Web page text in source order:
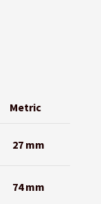
Metric
27 mm
74 mm